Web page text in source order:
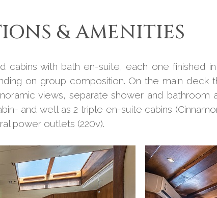
& AMENITIES
cabins with bath en-suite, each one finished
on group composition. On the main deck
views, separate shower and
and well as 2 triple en-suite cabins
power outlets (220v).